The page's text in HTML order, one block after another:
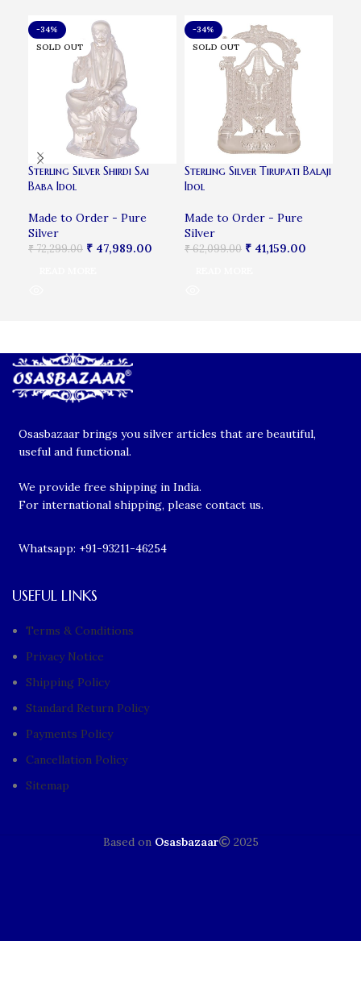
-34%
SOLD OUT
Sterling Silver Shirdi Sai
Baba Idol
Made to Order - Pure
Silver
₹72,299.00 ₹ 47,989.00
-34%
SOLD OUT
Sterling Silver Tirupati Balaji
Idol
Made to Order - Pure
Silver
₹62,099.00 ₹ 41,159.00
Osasbazaar brings you silver articles that are beautiful,
useful and functional.
We provide free shipping in India.
For international shipping, please contact us.
Whatsapp: +91-93211-46254
USEFUL LINKS
Terms & Conditions
Privacy Notice
Shipping Policy
Standard Return Policy
Payments Policy
Cancellation Policy
Sitemap
Based on Osasbazaar 2025